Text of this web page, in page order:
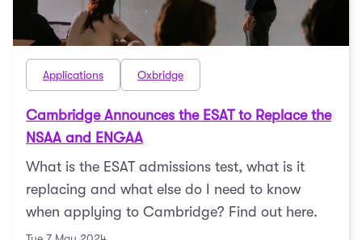
Applications Oxbridge
Cambridge Announces the ESAT to Replace the
NSAA and ENGAA
What is the ESAT admissions test, what is it
replacing and what else do I need to know
when applying to Cambridge? Find out here.